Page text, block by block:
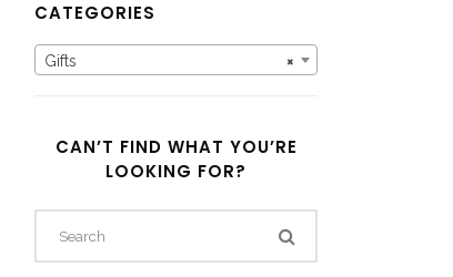
CATEGORIES
×
Gifts
CAN’T FIND WHAT YOU’RE
LOOKING FOR?